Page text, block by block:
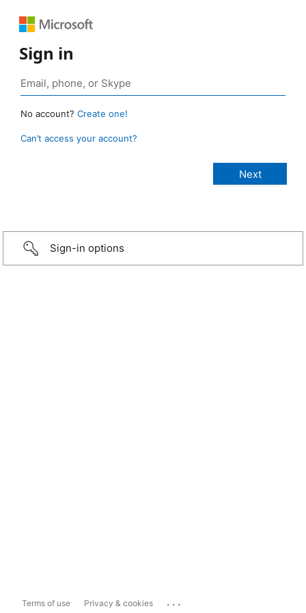
Sign in
No account? Create one!
Can’t access your account?
Sign-in options
Terms of use Privacy & cookies ...